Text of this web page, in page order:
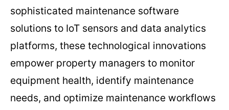
sophisticated maintenance software
solutions to IoT sensors and data analytics
platforms, these technological innovations
empower property managers to monitor
equipment health, identify maintenance
needs, and optimize maintenance workflows